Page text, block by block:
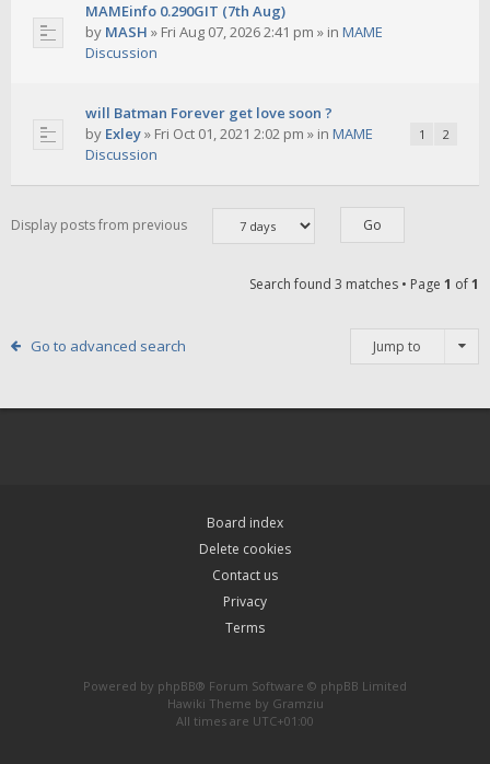
MAMEinfo 0.290GIT (7th Aug)
by MASH » Fri Aug 07, 2026 2:41 pm » in MAME
Discussion
will Batman Forever get love soon ?
1 2
by Exley» Fri Oct 01, 2021 2:02 pm » in MAME
Discussion
Display posts from previous
Search found 3 matches • Page 1 of1
Go to advanced search Jump to
Board index
Delete cookies
Contact us
Privacy
Terms
Powered by phpBB® Forum Software © phpBB Limited
Hawiki Theme by Gramziu
All times are UTC+01:00